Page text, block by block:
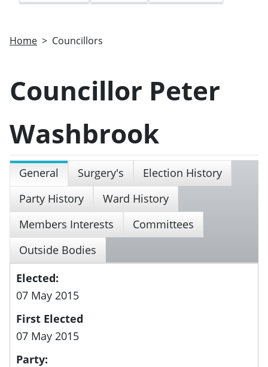
Home Councillors
Councillor Peter
Washbrook
General Surgery's
Election History
Party History
Ward History
Members Interests
Committees
Outside Bodies
Elected:
07 May 2015
First Elected
07 May 2015
Party: